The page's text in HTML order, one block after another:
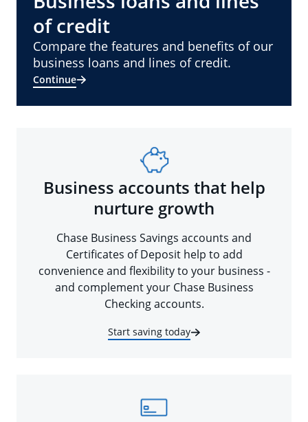
of credit
Compare the features and benefits of our
business loans and lines of credit.
Continue
Business accounts that help
nurture growth
Chase Business Savings accounts and
Certificates of Deposit help to add
convenience and flexibility to your business -
and complement your Chase Business
Checking accounts.
Start saving today